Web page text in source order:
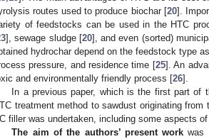
routes used to produce biochar [20].
of feedstocks can be used in the HTC
], sewage sludge [20], and even (sorted)
hydrochar depend on the feedstock type
pressure, and residence time [25]. An
and environmentally friendly process [26].
In a previous paper, which is the first part of
treatment method to sawdust originating
filler was undertaken, including some aspects
The aim of the authors’ present work was